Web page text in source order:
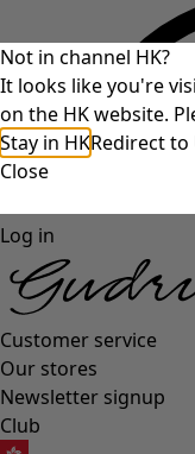
Log in
Customer service
Our stores
Newsletter signup
Club
Not in channel HK?
It looks like you're
on the HK website.
Stay in HKRedirect to
Close